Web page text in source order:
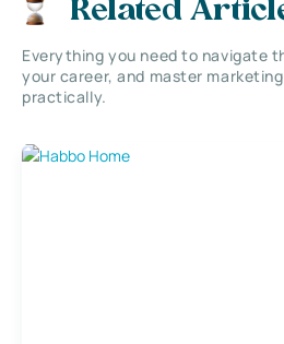
Related
Everything you need to navigate
your career, and master
practically.